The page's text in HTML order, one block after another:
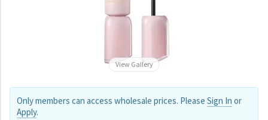
View Gallery
Only members can access wholesale prices. Please Sign In or
Apply.